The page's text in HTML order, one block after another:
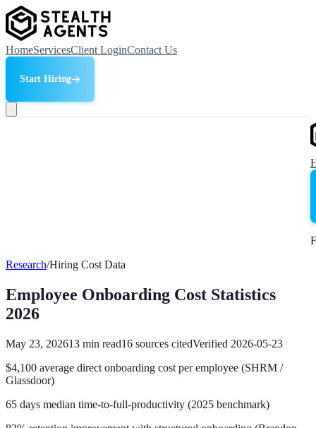
HomeServicesClient LoginContact Us
Start Hiring
Research/Hiring Cost Data
Employee Onboarding Cost Statistics
2026
May 23, 202613 min read16 sources citedVerified 2026-05-23
$4,100 average direct onboarding cost per employee (SHRM /
Glassdoor)
65 days median time-to-full-productivity (2025 benchmark)